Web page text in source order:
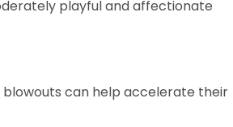
playful and affectionate
blowouts can help accelerate their